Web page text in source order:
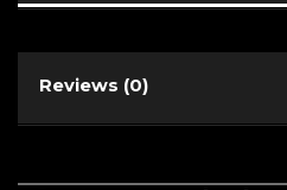
Reviews (0)